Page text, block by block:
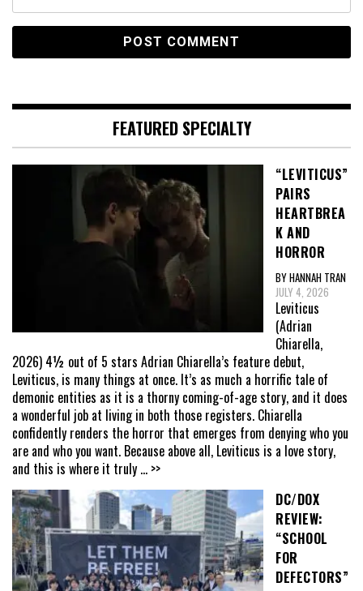
FEATURED SPECIALTY
“LEVITICUS”
PAIRS
HEARTBREA
K AND
HORROR
BY HANNAH TRAN
JULY 4, 2026
Leviticus
(Adrian
Chiarella,
2026) 4½ out of 5 stars Adrian Chiarella’s feature debut,
Leviticus, is many things at once. It’s as much a horrific tale of
demonic entities as it is a thorny coming-of-age story, and it does
a wonderful job at living in both those registers. Chiarella
confidently renders the horror that emerges from denying who you
are and who you want. Because above all, Leviticus is a love story,
and this is where it truly ... >>
DC/DOX
REVIEW:
“SCHOOL
FOR
DEFECTORS”